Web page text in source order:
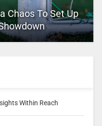
Chaos To Set Up
Within Reach